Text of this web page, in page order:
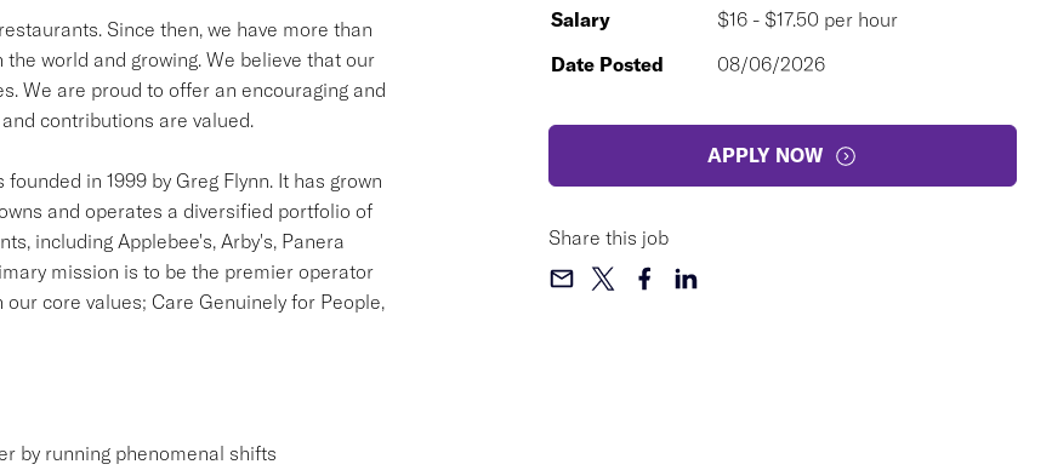
Since then, we have more than
world and growing. We believe that our
We are proud to offer an encouraging and
contributions are valued.
in 1999 by Greg Flynn. It has grown
and operates a diversified portfolio of
including Applebee's, Arby's, Panera
mission is to be the premier operator
core values; Care Genuinely for People,
by running phenomenal shifts
Salary
$16 - $17.50 per hour
Date Posted
08/06/2026
APPLY NOW
Share this job